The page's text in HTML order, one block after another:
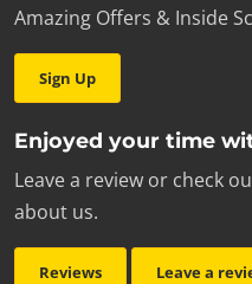
Amazing Offers & Inside
Sign Up
Enjoyed your time
Leave a review or check
about us.
Reviews Leave a